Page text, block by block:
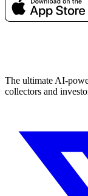
The ultimate AI-
collectors and